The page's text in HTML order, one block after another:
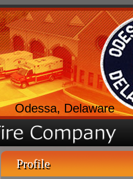
Odessa, Delaware
Profile